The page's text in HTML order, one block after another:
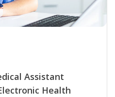
Assistant
Health